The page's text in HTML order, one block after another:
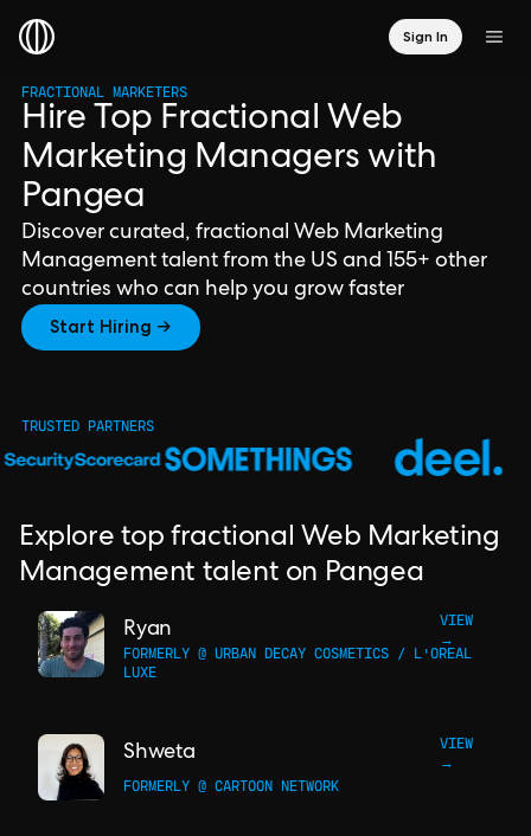
Sign In
FRACTIONAL MARKETERS
Hire Top Fractional Web
Marketing Managers with
Pangea
Discover curated, fractional Web Marketing
Management talent from the US and 155+ other
countries who can help you grow faster
Start Hiring →
TRUSTED PARTNERS
Explore top fractional Web Marketing
Management talent on Pangea
Ryan
VIEW
→
FORMERLY @ URBAN DECAY COSMETICS / L'OREAL
LUXE
Shweta
VIEW
→
FORMERLY @ CARTOON NETWORK